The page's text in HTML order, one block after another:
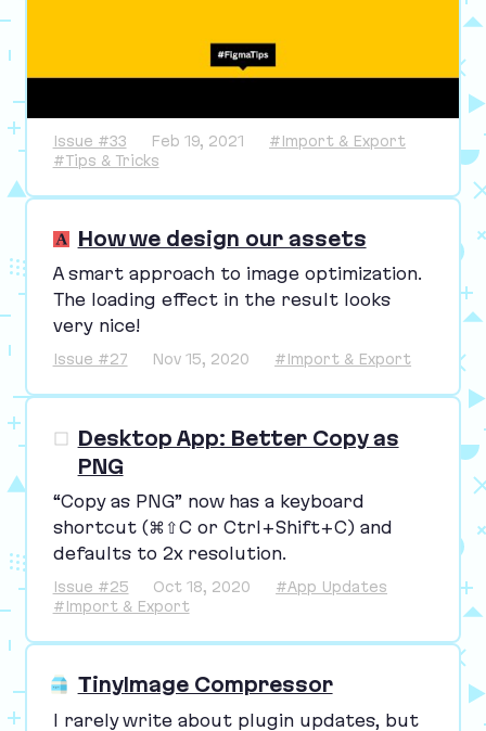
Issue #33 Feb 19, 2021
#Import & Export
#Tips & Tricks
How we design our assets
A smart approach to image optimization.
The loading effect in the result looks
very nice!
Issue #27 Nov 15, 2020 #Import & Export
Desktop App: Better Copy as
PNG
“Copy as PNG” now has a keyboard
shortcut (⌘⇧C or Ctrl+Shift+C) and
defaults to 2x resolution.
Issue #25 Oct 18, 2020
#App Updates
#Import & Export
TinyImage Compressor
I rarely write about plugin updates, but